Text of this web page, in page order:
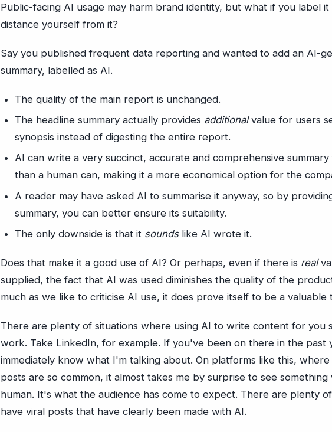
Public-facing AI usage may harm brand identity, but what if you label it
distance yourself from it?
Say you published frequent data reporting and wanted to add an AI-
summary, labelled as AI.
The quality of the main report is unchanged.
The headline summary actually provides additionalvalue for users
synopsis instead of digesting the entire report.
AI can write a very succinct, accurate and comprehensive
than a human can, making it a more economical option for the
A reader may have asked AI to summarise it anyway, so by
summary, you can better ensure its suitability.
The only downside is that it soundslike AI wrote it.
Does that make it a good use of AI? Or perhaps, even if there is real
supplied, the fact that AI was used diminishes the quality of the
much as we like to criticise AI use, it does prove itself to be a valuable
There are plenty of situations where using AI to write content for you
work. Take LinkedIn, for example. If you've been on there in the past
immediately know what I'm talking about. On platforms like this,
posts are so common, it almost takes me by surprise to see
human. It's what the audience has come to expect. There are plenty
have viral posts that have clearly been made with AI.